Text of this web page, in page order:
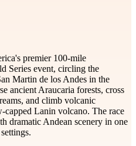
premier 100-mile
Series event, circling the
Martin de los Andes in the
ancient Araucaria forests, cross
and climb volcanic
Lanin volcano. The race
dramatic Andean scenery in one